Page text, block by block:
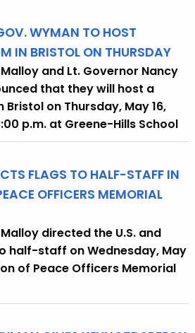
WYMAN TO HOST
IN BRISTOL ON THURSDAY
and Lt. Governor Nancy
that they will host a
on Thursday, May 16,
p.m. at Greene-Hills School
FLAGS TO HALF-STAFF IN
OFFICERS MEMORIAL
directed the U.S. and
half-staff on Wednesday, May
of Peace Officers Memorial